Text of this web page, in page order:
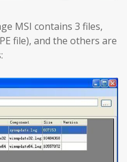
MSI contains 3 files,
file), and the others are